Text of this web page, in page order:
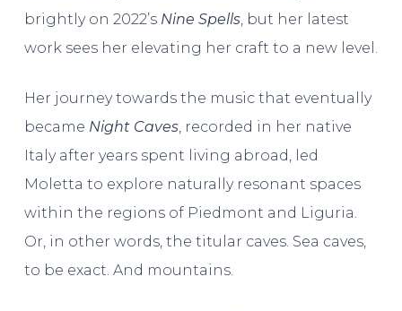
brightly on 2022’s Nine Spells, but her latest
work sees her elevating her craft to a new level.
Her journey towards the music that eventually
became Night Caves, recorded in her native
Italy after years spent living abroad, led
Moletta to explore naturally resonant spaces
within the regions of Piedmont and Liguria.
Or, in other words, the titular caves. Sea caves,
to be exact. And mountains.